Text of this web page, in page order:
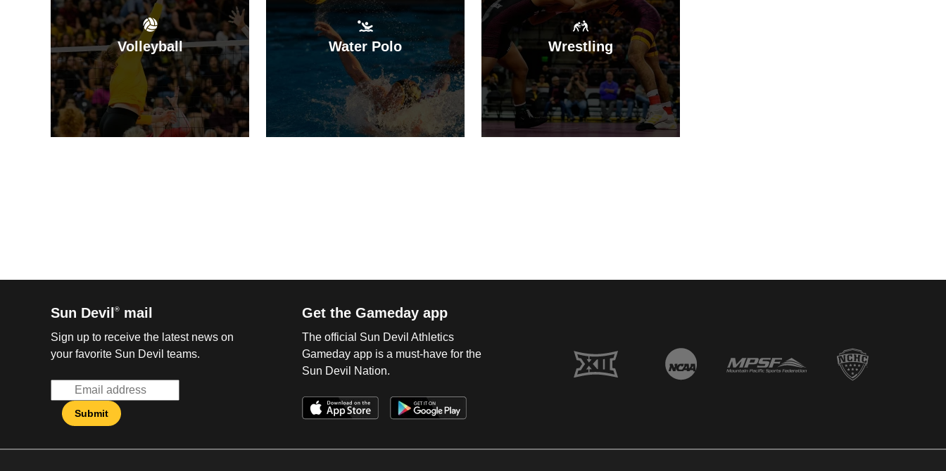
Volleyball Water Polo Wrestling
Sun Devil ® mail
Sign up to receive the latest news on
your favorite Sun Devil teams.
Get the Gameday app
The official Sun Devil Athletics
Gameday app is a must-have for the
Sun Devil Nation.